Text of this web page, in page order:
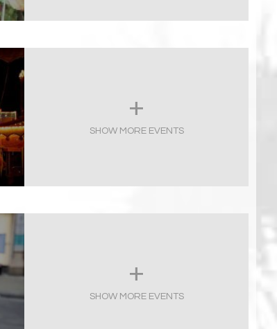
SHOW MORE EVENTS
SHOW MORE EVENTS